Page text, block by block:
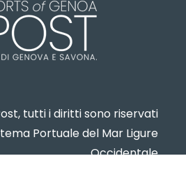
tutti i diritti sono riservati
Portuale del Mar Ligure
Occidentale